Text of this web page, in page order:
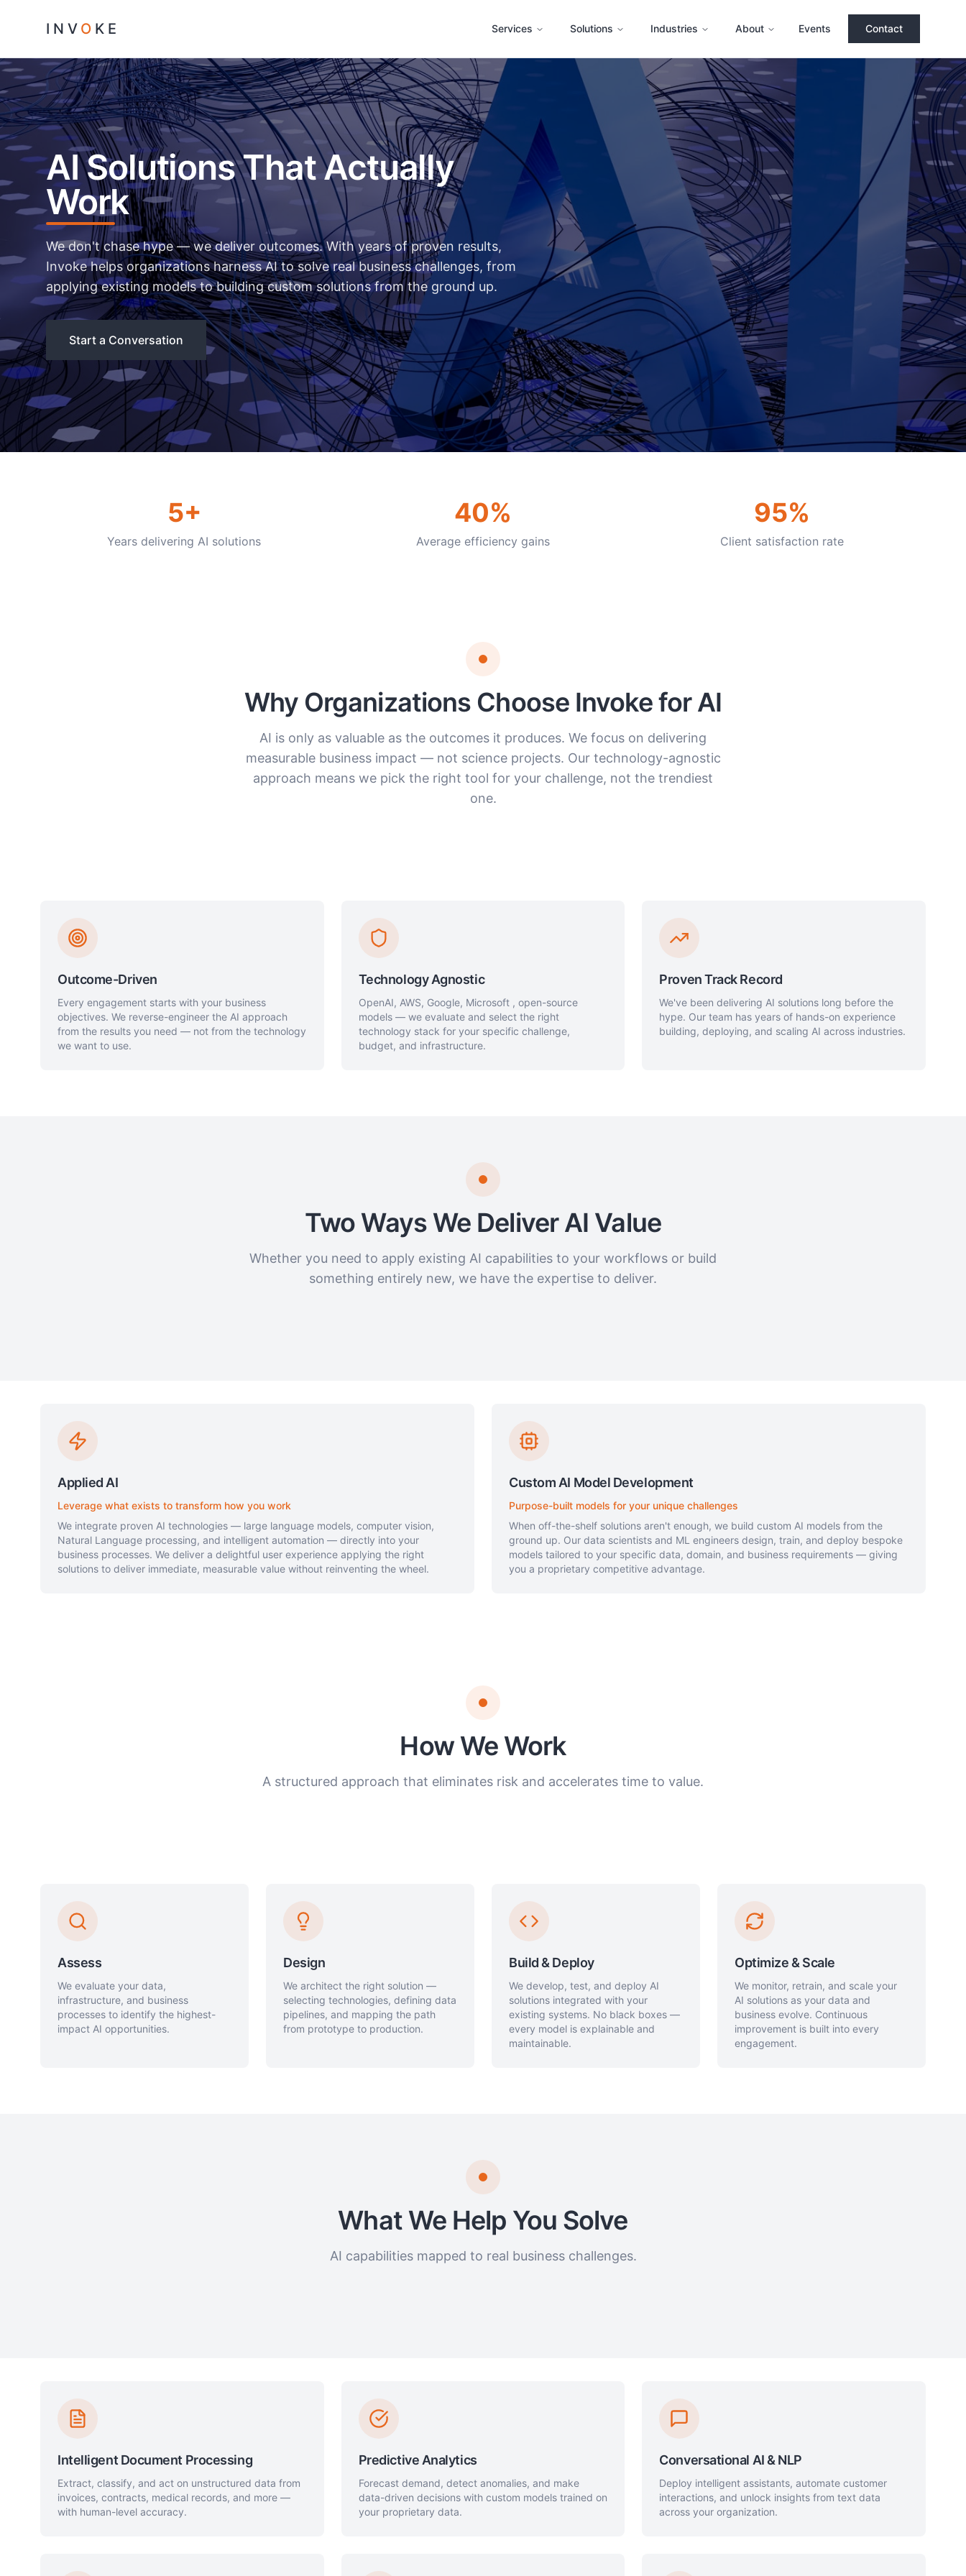
INV O KE Services Solutions Industries About Events Contact
AI Solutions That Actually
Work
We don't chase hype — we deliver outcomes. With years of proven results,
Invoke helps organizations harness AI to solve real business challenges, from
applying existing models to building custom solutions from the ground up.
Start a Conversation
5+
Years delivering AI solutions
40%
Average efficiency gains
95%
Client satisfaction rate
Why Organizations Choose Invoke for AI
AI is only as valuable as the outcomes it produces. We focus on delivering
measurable business impact — not science projects. Our technology-agnostic
approach means we pick the right tool for your challenge, not the trendiest
one.
Outcome-Driven
Every engagement starts with your business
objectives. We reverse-engineer the AI approach
from the results you need — not from the technology
we want to use.
Technology Agnostic
OpenAI, AWS, Google, Microsoft , open-source
models — we evaluate and select the right
technology stack for your specific challenge,
budget, and infrastructure.
Proven Track Record
We've been delivering AI solutions long before the
hype. Our team has years of hands-on experience
building, deploying, and scaling AI across industries.
Two Ways We Deliver AI Value
Whether you need to apply existing AI capabilities to your workflows or build
something entirely new, we have the expertise to deliver.
Applied AI
Leverage what exists to transform how you work
We integrate proven AI technologies — large language models, computer vision,
Natural Language processing, and intelligent automation — directly into your
business processes. We deliver a delightful user experience applying the right
solutions to deliver immediate, measurable value without reinventing the wheel.
Custom AI Model Development
Purpose-built models for your unique challenges
When off-the-shelf solutions aren't enough, we build custom AI models from the
ground up. Our data scientists and ML engineers design, train, and deploy bespoke
models tailored to your specific data, domain, and business requirements — giving
you a proprietary competitive advantage.
How We Work
A structured approach that eliminates risk and accelerates time to value.
Assess
We evaluate your data,
infrastructure, and business
processes to identify the highest-
impact AI opportunities.
Design
We architect the right solution —
selecting technologies, defining data
pipelines, and mapping the path
from prototype to production.
Build & Deploy
We develop, test, and deploy AI
solutions integrated with your
existing systems. No black boxes —
every model is explainable and
maintainable.
Optimize & Scale
We monitor, retrain, and scale your
AI solutions as your data and
business evolve. Continuous
improvement is built into every
engagement.
What We Help You Solve
AI capabilities mapped to real business challenges.
Intelligent Document Processing
Extract, classify, and act on unstructured data from
invoices, contracts, medical records, and more —
with human-level accuracy.
Predictive Analytics
Forecast demand, detect anomalies, and make
data-driven decisions with custom models trained on
your proprietary data.
Conversational AI & NLP
Deploy intelligent assistants, automate customer
interactions, and unlock insights from text data
across your organization.